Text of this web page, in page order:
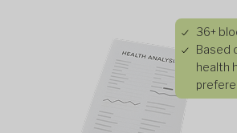
36+
Based
health